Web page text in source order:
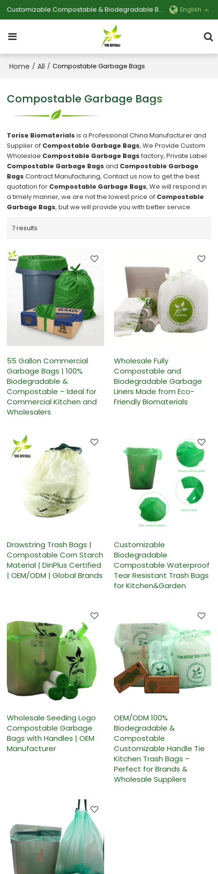
Customizable Compostable & Biodegradable Bag Manufacturer English
Home / All / Compostable Garbage Bags
Compostable Garbage Bags
Torise Biomaterials is a Professional China Manufacturer and
Supplier of Compostable Garbage Bags, We Provide Custom
Wholeslae Compostable Garbage Bags factory, Private Label
Compostable Garbage Bags and Compostable Garbage
Bags Contract Manufacturing, Contact us now to get the best
quotation for Compostable Garbage Bags, We will respond in
a timely manner, we are not the lowest price of Compostable
Garbage Bags, but we will provide you with better service.
7 results
55 Gallon Commercial
Garbage Bags | 100%
Biodegradable &
Compostable – Ideal for
Commercial Kitchen and
Wholesalers
Wholesale Fully
Compostable and
Biodegradable Garbage
Liners Made from Eco-
Friendly Biomaterials
Drawstring Trash Bags |
Compostable Corn Starch
Material | DinPlus Certified
| OEM/ODM | Global Brands
Customizable
Biodegradable
Compostable Waterproof
Tear Resistant Trash Bags
for Kitchen&Garden
Wholesale Seeding Logo
Compostable Garbage
Bags with Handles | OEM
Manufacturer
OEM/ODM 100%
Biodegradable &
Compostable
Customizable Handle Tie
Kitchen Trash Bags –
Perfect for Brands &
Wholesale Suppliers